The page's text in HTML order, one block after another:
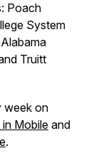
Poach
System
Truitt
week on
in Mobile and
.